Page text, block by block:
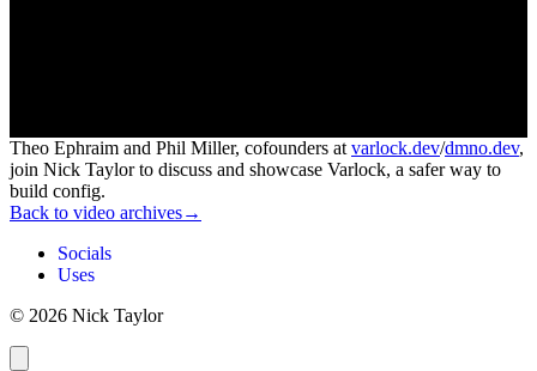
Theo Ephraim and Phil Miller, cofounders at varlock.dev/dmno.dev,
join Nick Taylor to discuss and showcase Varlock, a safer way to
build config.
Back to video archives→
Socials
Uses
© 2026 Nick Taylor